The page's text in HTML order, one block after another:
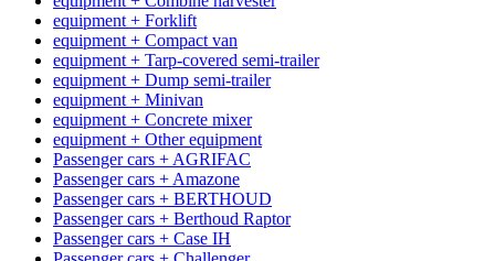
equipment + Forklift
equipment + Compact van
equipment + Tarp-covered semi-trailer
equipment + Dump semi-trailer
equipment + Minivan
equipment + Concrete mixer
equipment + Other equipment
Passenger cars + AGRIFAC
Passenger cars + Amazone
Passenger cars + BERTHOUD
Passenger cars + Berthoud Raptor
Passenger cars + Case IH